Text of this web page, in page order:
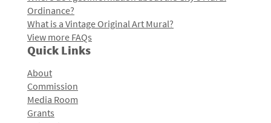
Ordinance?
What is a Vintage Original Art Mural?
View more FAQs
Quick Links
About
Commission
Media Room
Grants